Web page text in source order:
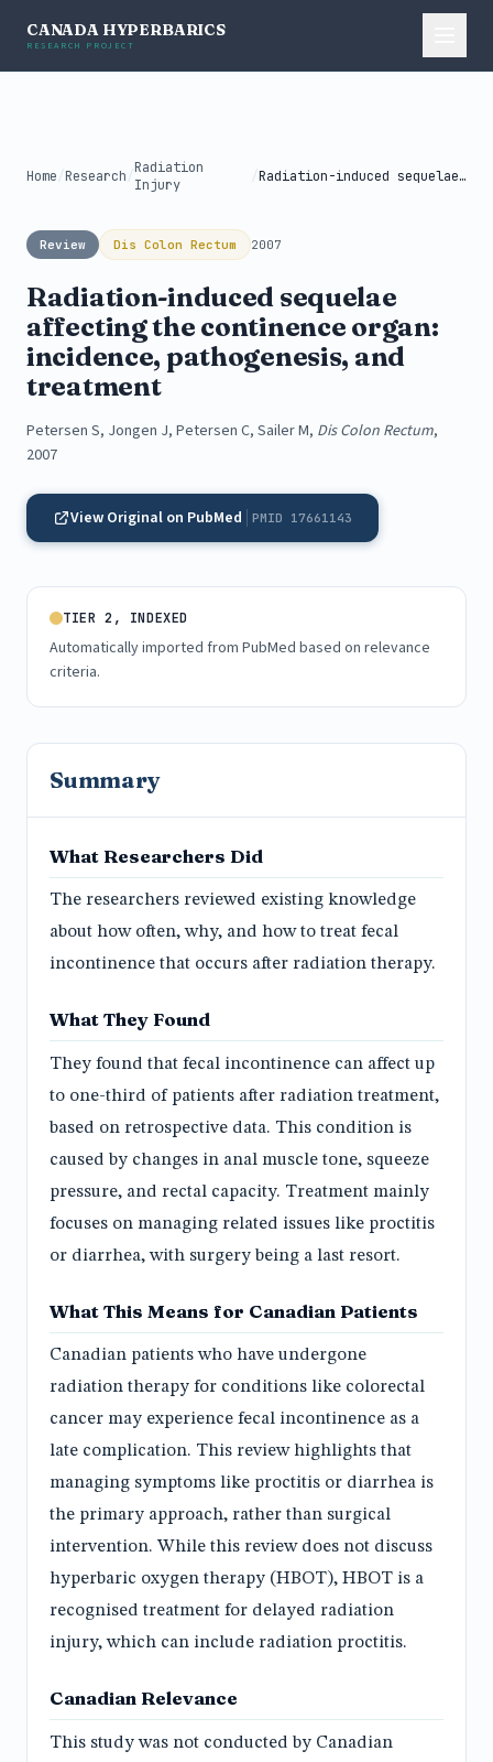
CANADA HYPERBARICS
RESEARCH PROJECT
Home /Research /Radiation
Injury
/ Radiation-induced sequelae affecting the continence organ:...
Review Dis Colon Rectum 2007
Radiation-induced sequelae
affecting the continence organ:
incidence, pathogenesis, and
treatment
Petersen S, Jongen J, Petersen C, Sailer M, Dis Colon Rectum,
2007
View Original on PubMed PMID 17661143
TIER 2, INDEXED
Automatically imported from PubMed based on relevance
criteria.
Summary
What Researchers Did
The researchers reviewed existing knowledge
about how often, why, and how to treat fecal
incontinence that occurs after radiation therapy.
What They Found
They found that fecal incontinence can affect up
to one-third of patients after radiation treatment,
based on retrospective data. This condition is
caused by changes in anal muscle tone, squeeze
pressure, and rectal capacity. Treatment mainly
focuses on managing related issues like proctitis
or diarrhea, with surgery being a last resort.
What This Means for Canadian Patients
Canadian patients who have undergone
radiation therapy for conditions like colorectal
cancer may experience fecal incontinence as a
late complication. This review highlights that
managing symptoms like proctitis or diarrhea is
the primary approach, rather than surgical
intervention. While this review does not discuss
hyperbaric oxygen therapy (HBOT), HBOT is a
recognised treatment for delayed radiation
injury, which can include radiation proctitis.
Canadian Relevance
This study was not conducted by Canadian